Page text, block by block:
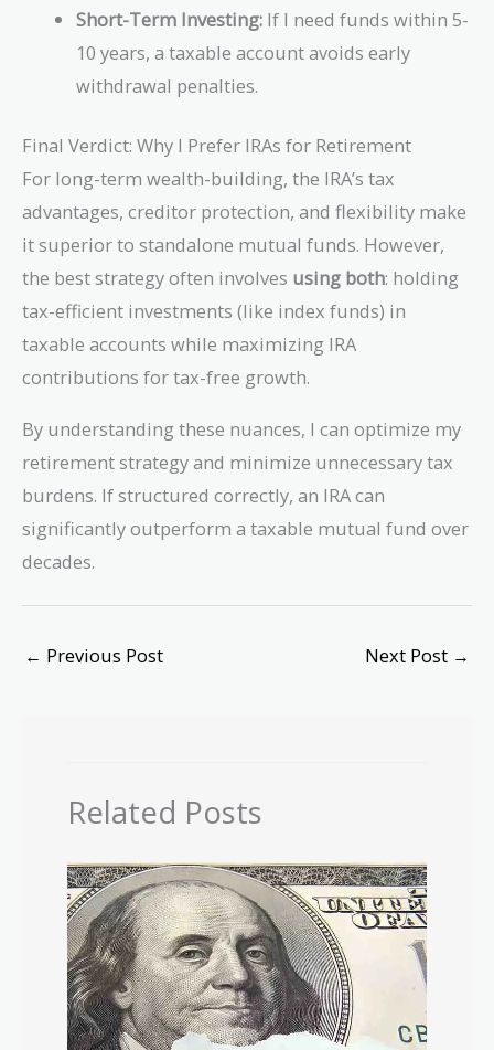
Short-Term Investing: If I need funds within 5-
10 years, a taxable account avoids early
withdrawal penalties.
Final Verdict: Why I Prefer IRAs for Retirement
For long-term wealth-building, the IRA’s tax
advantages, creditor protection, and flexibility make
it superior to standalone mutual funds. However,
the best strategy often involves using both: holding
tax-efficient investments (like index funds) in
taxable accounts while maximizing IRA
contributions for tax-free growth.
By understanding these nuances, I can optimize my
retirement strategy and minimize unnecessary tax
burdens. If structured correctly, an IRA can
significantly outperform a taxable mutual fund over
decades.
← Previous Post Next Post →
Related Posts